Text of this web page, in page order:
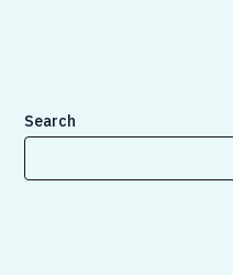
Search